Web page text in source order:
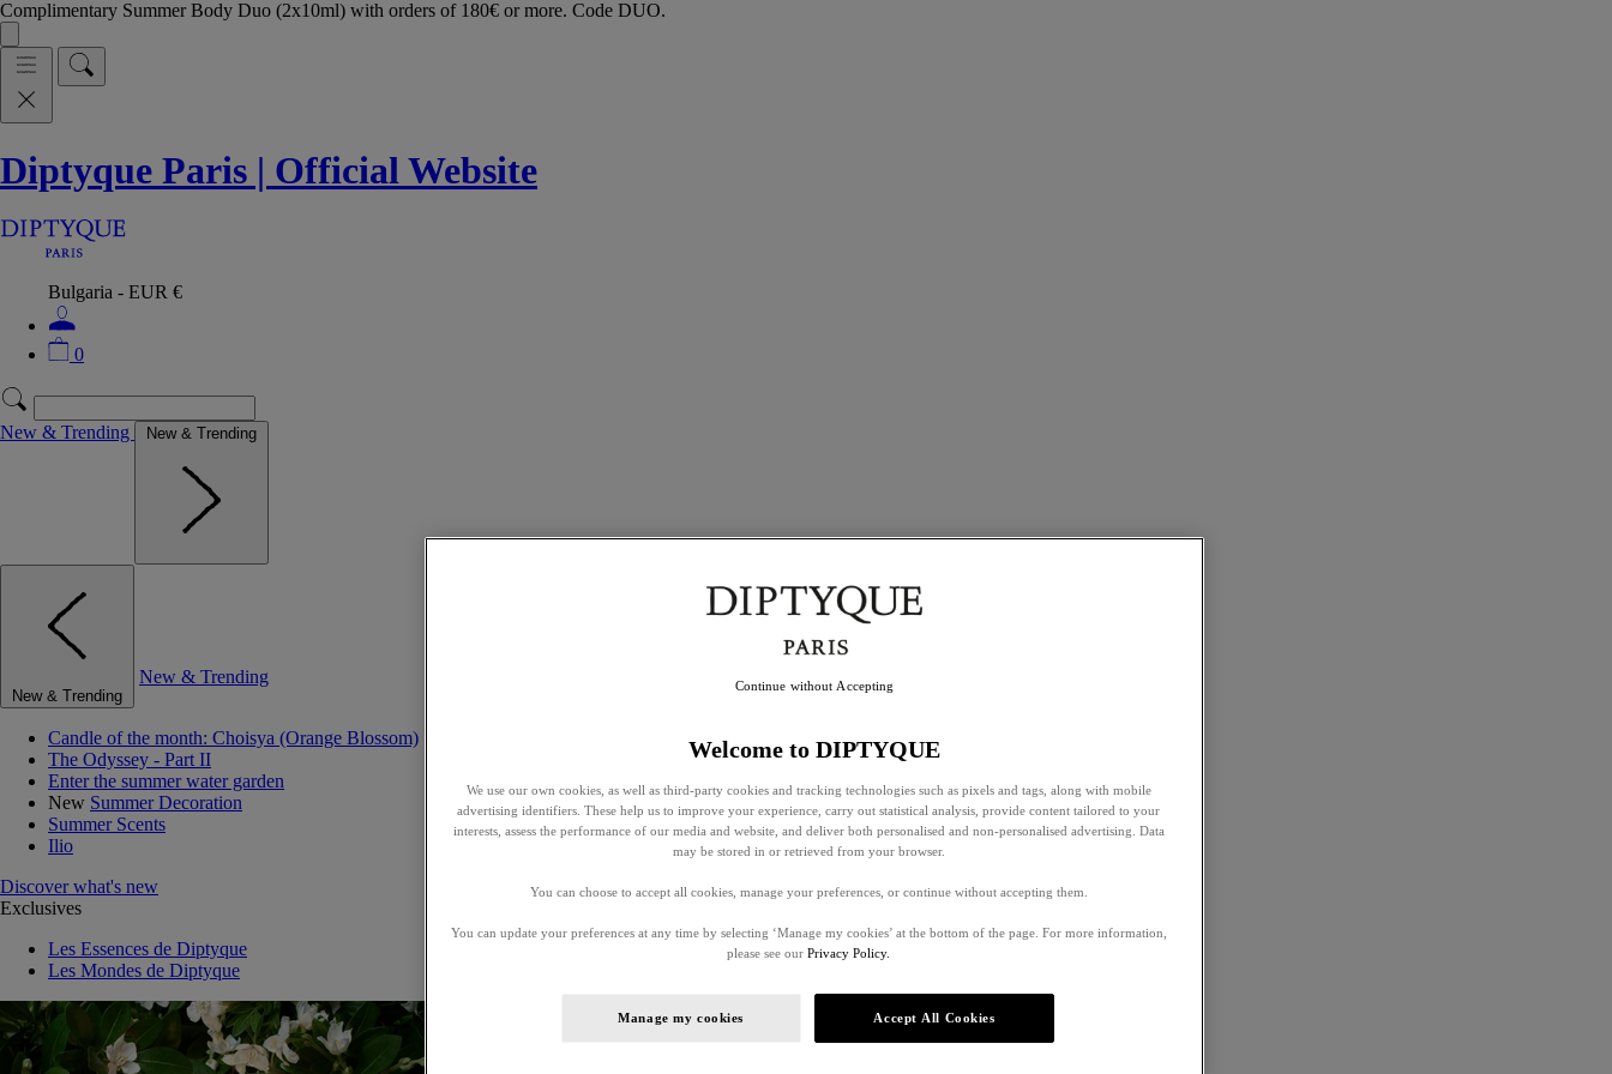
Complimentary Summer Body Duo (2x10ml) with orders of 180€ or more. Code DUO.
Diptyque Paris | Official Website
Bulgaria - EUR €
0
New & Trending New & Trending
New & Trending
New & Trending
Candle of the month: Choisya (Orange Blossom)
The Odyssey - Part II
Enter the summer water garden
New Summer Decoration
Summer Scents
Ilio
Discover what's new
Exclusives
Les Essences de Diptyque
Les Mondes de Diptyque
Welcome to DIPTYQUE
We use our own cookies, as well as third-party cookies and tracking technologies such as pixels and tags, along with mobile
advertising identifiers. These help us to improve your experience, carry out statistical analysis, provide content tailored to your
interests, assess the performance of our media and website, and deliver both personalised and non-personalised advertising. Data
may be stored in or retrieved from your browser.
You can choose to accept all cookies, manage your preferences, or continue without accepting them.
You can update your preferences at any time by selecting ‘Manage my cookies’ at the bottom of the page. For more information,
please see our Privacy Policy.
Manage my cookies Accept All Cookies
Continue without Accepting